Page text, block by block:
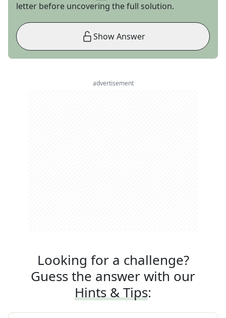
letter before uncovering the full solution.
Show Answer
advertisement
Looking for a challenge?
Guess the answer with our
Hints & Tips: